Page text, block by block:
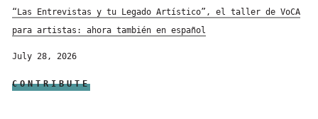
“Las Entrevistas y tu Legado Artístico”, el taller de VoCA
para artistas: ahora también en español
July 28, 2026
CONTRIBUTE